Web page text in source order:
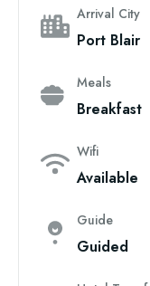
Arrival City
Port Blair
Meals
Breakfast
Wifi
Available
Guide
Guided